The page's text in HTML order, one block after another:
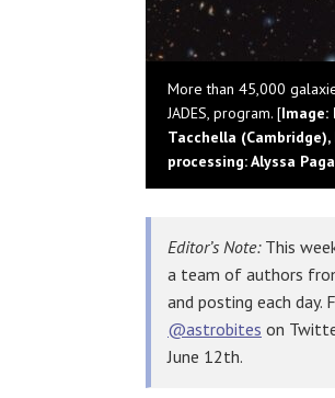
More than 45,000
JADES, program. [Image:
Tacchella
processing: Alyssa
Editor’s Note:This
a team of authors
and posting each
@astrobites on
June 12th.